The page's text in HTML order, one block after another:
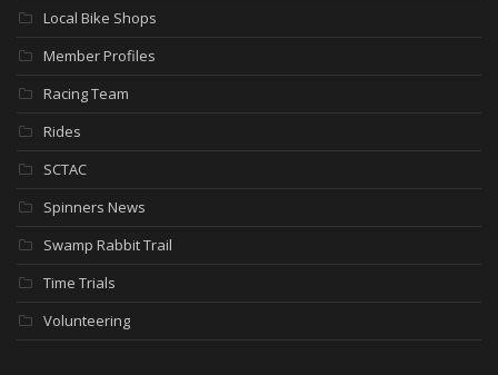
Local Bike Shops
Member Profiles
Racing Team
Rides
SCTAC
Spinners News
Swamp Rabbit Trail
Time Trials
Volunteering